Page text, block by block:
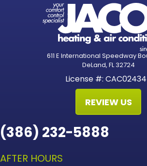
611 E International Speedway
DeLand, FL 32724
License #:
REVIEW US
(386) 232-5888
AFTER HOURS